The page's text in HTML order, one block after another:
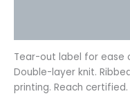
Tear-out label for ease
Double-layer knit.
printing. Reach certified.